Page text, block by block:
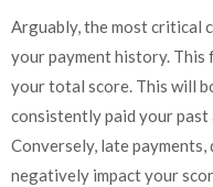
Arguably, the most critical
your payment history.
your total score. This will
consistently paid your past
Conversely, late
negatively impact your